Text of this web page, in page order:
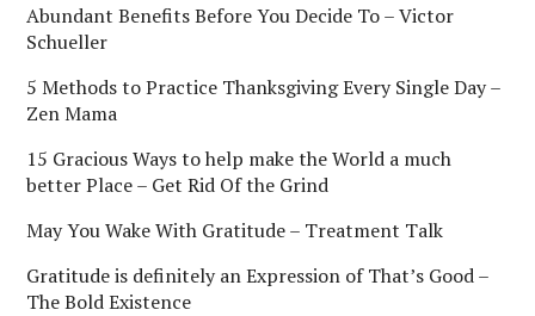
Abundant Benefits Before You Decide To – Victor
Schueller
5 Methods to Practice Thanksgiving Every Single Day –
Zen Mama
15 Gracious Ways to help make the World a much
better Place – Get Rid Of the Grind
May You Wake With Gratitude – Treatment Talk
Gratitude is definitely an Expression of That’s Good –
The Bold Existence